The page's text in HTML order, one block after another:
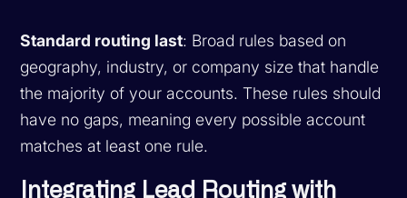
Standard routing last: Broad rules based on
geography, industry, or company size that handle
the majority of your accounts. These rules should
have no gaps, meaning every possible account
matches at least one rule.
Integrating Lead Routing with